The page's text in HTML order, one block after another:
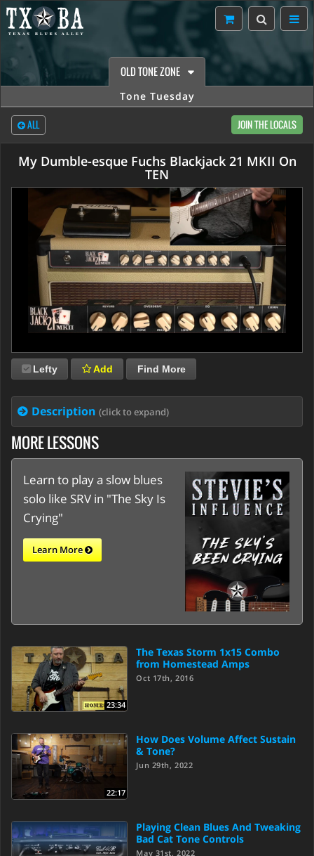
OLD TONE ZONE
Tone Tuesday
ALL JOIN THE LOCALS
My Dumble-esque Fuchs Blackjack 21 MKII On
TEN
Lefty Add Find More
Description (click to expand)
MORE LESSONS
Learn to play a slow blues
solo like SRV in "The Sky Is
Crying"
Learn More
23:34
The Texas Storm 1x15 Combo
from Homestead Amps
Oct 17th, 2016
22:17
How Does Volume Affect Sustain
& Tone?
Jun 29th, 2022
Playing Clean Blues And Tweaking
Bad Cat Tone Controls
May 31st, 2022